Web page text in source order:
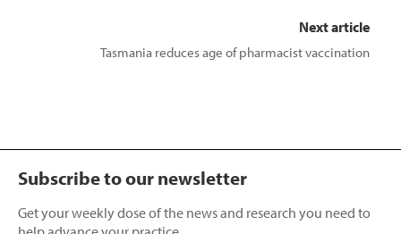
Next article
Tasmania reduces age of pharmacist vaccination
Subscribe to our newsletter
Get your weekly dose of the news and research you need to